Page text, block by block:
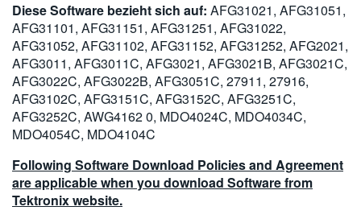
Diese Software bezieht sich auf: AFG31021, AFG31051,
AFG31101, AFG31151, AFG31251, AFG31022,
AFG31052, AFG31102, AFG31152, AFG31252, AFG2021,
AFG3011, AFG3011C, AFG3021, AFG3021B, AFG3021C,
AFG3022C, AFG3022B, AFG3051C, 27911, 27916,
AFG3102C, AFG3151C, AFG3152C, AFG3251C,
AFG3252C, AWG4162 0, MDO4024C, MDO4034C,
MDO4054C, MDO4104C
Following Software Download Policies and Agreement
are applicable when you download Software from
Tektronix website.